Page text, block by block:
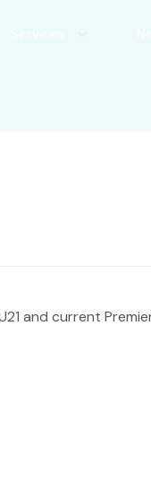
and current